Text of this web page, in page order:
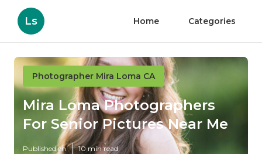
Ls Home Categories
Photographer Mira Loma CA
Mira Loma Photographers
For Senior Pictures Near Me
Published en 10 min read